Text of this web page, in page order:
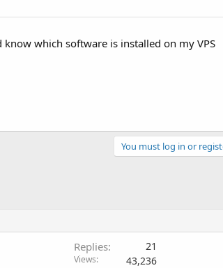
which software is installed on my VPS
You must log in or
Replies 21
Views 43,236